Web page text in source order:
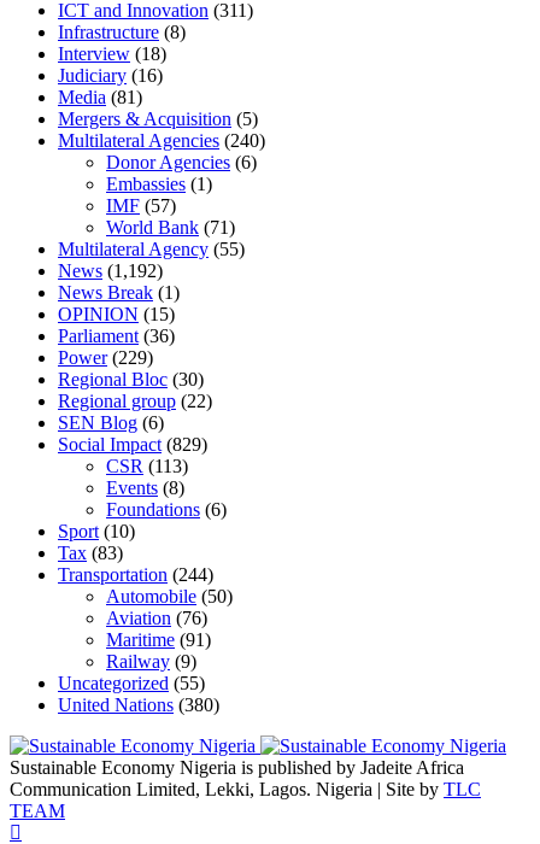
ICT and Innovation (311)
Infrastructure (8)
Interview (18)
Judiciary (16)
Media (81)
Mergers & Acquisition (5)
Multilateral Agencies (240)
Donor Agencies (6)
Embassies (1)
IMF (57)
World Bank (71)
Multilateral Agency (55)
News (1,192)
News Break (1)
OPINION (15)
Parliament (36)
Power(229)
Regional Bloc (30)
Regional group (22)
SEN Blog (6)
Social Impact (829)
CSR (113)
Events (8)
Foundations (6)
Sport (10)
Tax (83)
Transportation (244)
Automobile (50)
Aviation (76)
Maritime (91)
Railway (9)
Uncategorized (55)
United Nations (380)
Sustainable Economy Nigeria is published by Jadeite Africa
Communication Limited, Lekki, Lagos. Nigeria | Site by TLC
TEAM